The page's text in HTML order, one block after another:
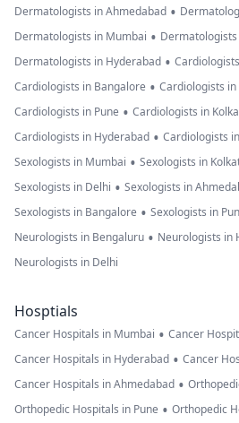
Dermatologists in Ahmedabad •
Dermatologists in Mumbai • Dermatologists
Dermatologists in Hyderabad •
Cardiologists in Bangalore • Cardiologists
Cardiologists in Pune • Cardiologists in
Cardiologists in Hyderabad • Cardiologists
Sexologists in Mumbai • Sexologists in
Sexologists in Delhi • Sexologists in
Sexologists in Bangalore • Sexologists in
Neurologists in Bengaluru • Neurologists in
Neurologists in Delhi
Hosptials
Cancer Hospitals in Mumbai • Cancer
Cancer Hospitals in Hyderabad • Cancer
Cancer Hospitals in Ahmedabad •
Orthopedic Hospitals in Pune • Orthopedic